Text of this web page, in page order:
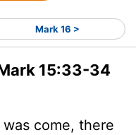
Mark 16 >
15:33-34
come, there